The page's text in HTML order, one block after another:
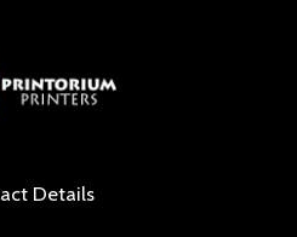
Details